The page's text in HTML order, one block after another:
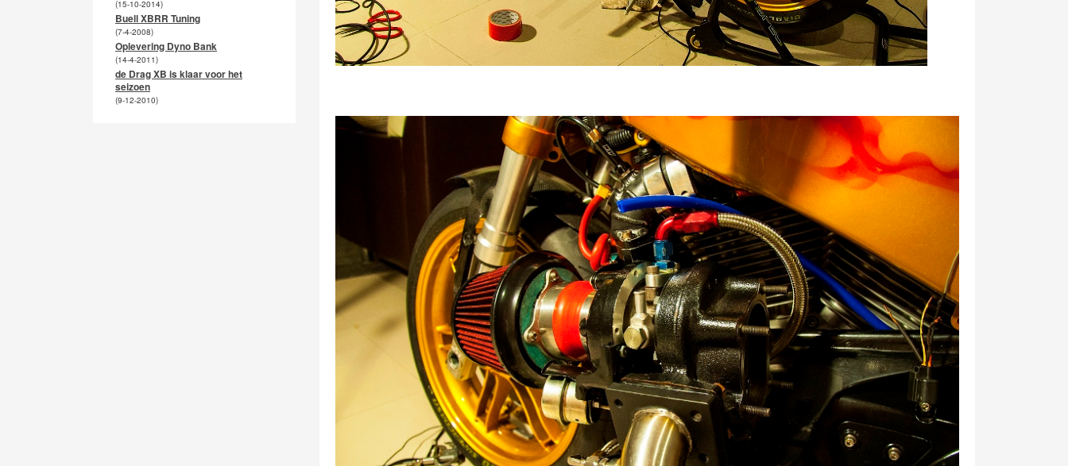
(15-10-2014)
Buell XBRR Tuning
(7-4-2008)
Oplevering Dyno Bank
(14-4-2011)
de Drag XB is klaar voor het
seizoen
(9-12-2010)